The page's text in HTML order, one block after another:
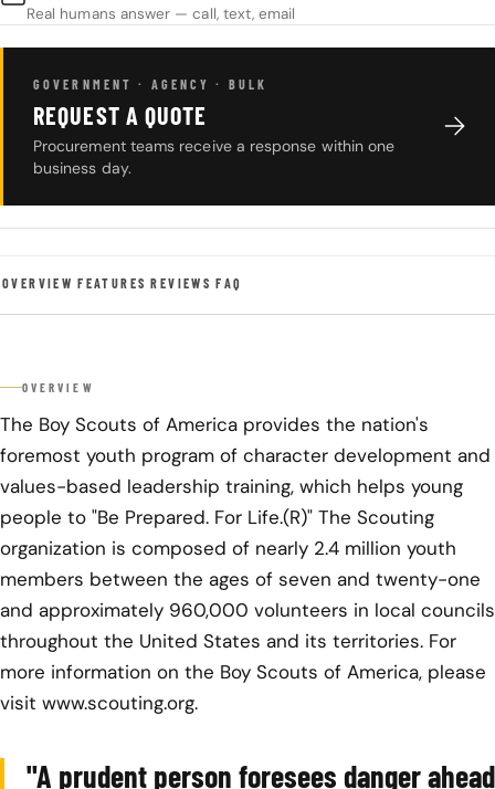
Real humans answer — call, text, email
GOVERNMENT · AGENCY · BULK
REQUEST A QUOTE
Procurement teams receive a response within one
business day.
OVERVIEW FEATURES REVIEWS FAQ
OVERVIEW
The Boy Scouts of America provides the nation's
foremost youth program of character development and
values-based leadership training, which helps young
people to "Be Prepared. For Life.(R)" The Scouting
organization is composed of nearly 2.4 million youth
members between the ages of seven and twenty-one
and approximately 960,000 volunteers in local councils
throughout the United States and its territories. For
more information on the Boy Scouts of America, please
visit www.scouting.org.
"A prudent person foresees danger ahead